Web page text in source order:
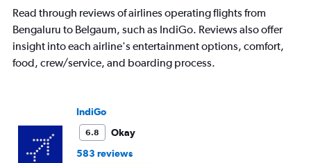
has
Y
axis
displaying
0
to
4.5.
Read through reviews of airlines operating flights from
Bengaluru to Belgaum, such as IndiGo. Reviews also offer
insight into each airline's entertainment options, comfort,
food, crew/service, and boarding process.
IndiGo
6.8
Okay
583 reviews